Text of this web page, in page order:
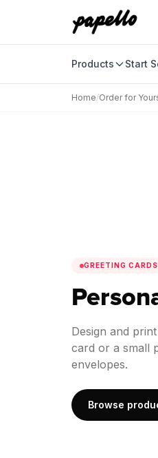
Products Start
Home/Order for
GREETING CARDS
Design and
card or a small
envelopes.
Browse